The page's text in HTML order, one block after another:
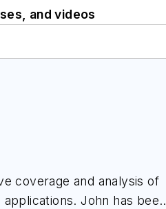
and videos
coverage and analysis of
John has been